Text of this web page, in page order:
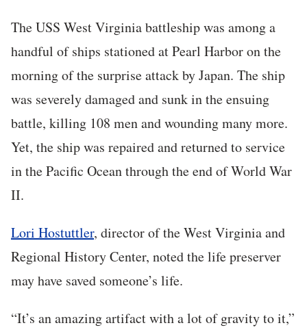
The USS West Virginia battleship was among a
handful of ships stationed at Pearl Harbor on the
morning of the surprise attack by Japan. The ship
was severely damaged and sunk in the ensuing
battle, killing 108 men and wounding many more.
Yet, the ship was repaired and returned to service
in the Pacific Ocean through the end of World War
II.
Lori Hostuttler, director of the West Virginia and
Regional History Center, noted the life preserver
may have saved someone’s life.
“It’s an amazing artifact with a lot of gravity to it,”